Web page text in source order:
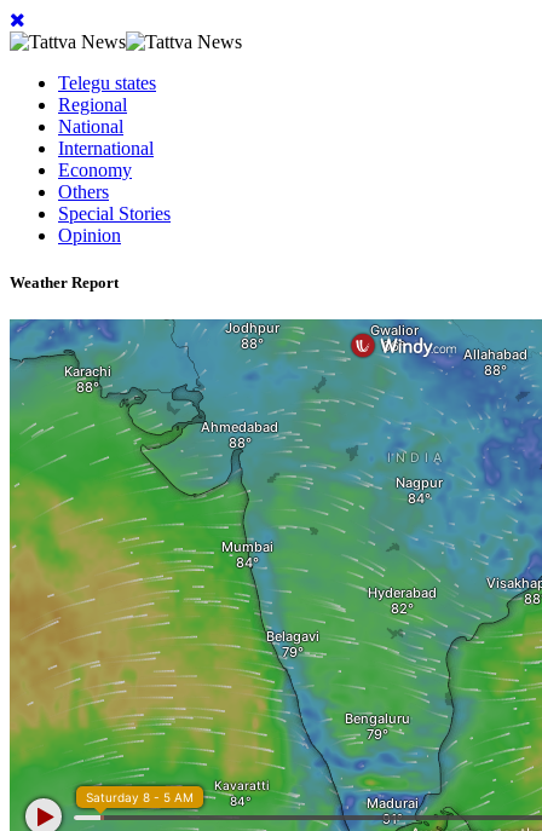
Telegu states
Regional
National
International
Economy
Others
Special Stories
Opinion
Weather Report